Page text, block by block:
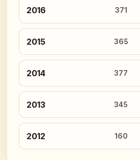
2016 371
2015 365
2014 377
2013 345
2012 160